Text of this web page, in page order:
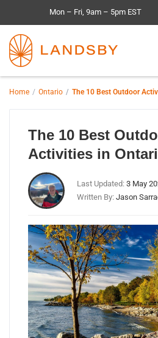
Mon – Fri, 9am – 5pm EST
Home Ontario The 10 Best Outdoor
The 10 Best
Activities in
Last Updated: 3 May
Written By: Jason